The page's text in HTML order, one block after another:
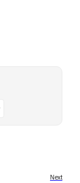
Next